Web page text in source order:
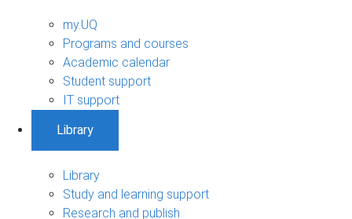
my.UQ
Programs and courses
Academic calendar
Student support
IT support
Library
Library
Study and learning support
Research and publish